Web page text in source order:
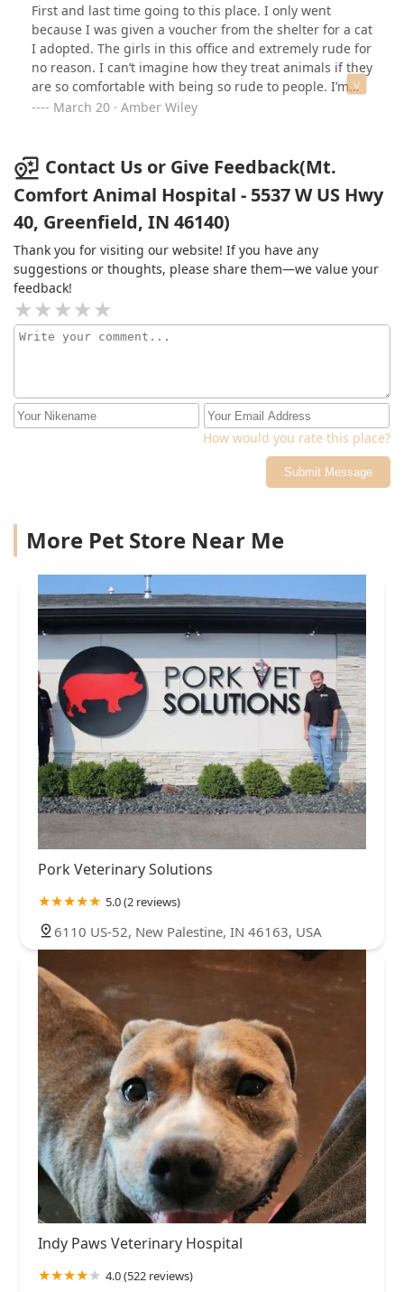
First and last time going to this place. I only went
because I was given a voucher from the shelter for a cat
I adopted. The girls in this office and extremely rude for
no reason. I can’t imagine how they treat animals if they
are so comfortable with being so rude to people. I’m
supposed to go back in 14 days to have sutures
March 20 · Amber Wiley
Contact Us or Give Feedback(Mt.
Comfort Animal Hospital - 5537 W US Hwy
40, Greenfield, IN 46140)
Thank you for visiting our website! If you have any
suggestions or thoughts, please share them—we value your
feedback!
How would you rate this place?
Submit Message
More Pet Store Near Me
Pork Veterinary Solutions
5.0 (2 reviews)
6110 US-52, New Palestine, IN 46163, USA
Indy Paws Veterinary Hospital
4.0 (522 reviews)